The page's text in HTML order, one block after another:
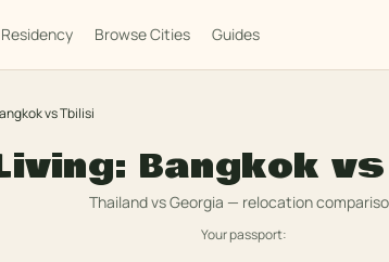
Residency Browse Cities Guides
vsTbilisi
Bangkok vs
ThailandvsGeorgia — relocation
Your passport: